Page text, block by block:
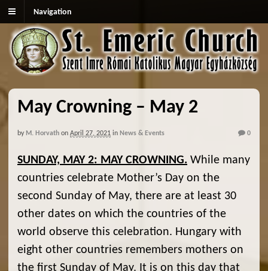
Navigation
May Crowning – May 2
by M. Horvath on April 27, 2021 in News & Events 0
SUNDAY, MAY 2: MAY CROWNING. While many
countries celebrate Mother’s Day on the
second Sunday of May, there are at least 30
other dates on which the countries of the
world observe this celebration. Hungary with
eight other countries remembers mothers on
the first Sunday of May. It is on this day that